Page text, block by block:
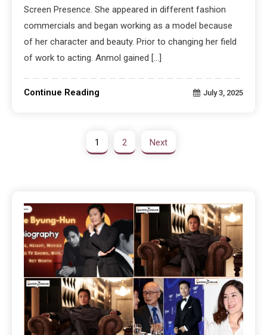
Screen Presence. She appeared in different fashion
commercials and began working as a model because
of her character and beauty. Prior to changing her field
of work to acting. Anmol gained […]
Continue Reading July 3, 2025
1 2 Next